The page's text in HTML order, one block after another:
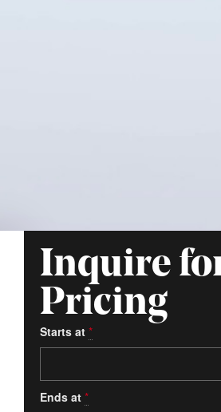
Inquire
Pricing
Starts at *
Ends at *